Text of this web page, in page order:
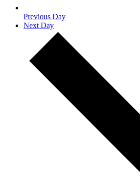
Previous Day
Next Day